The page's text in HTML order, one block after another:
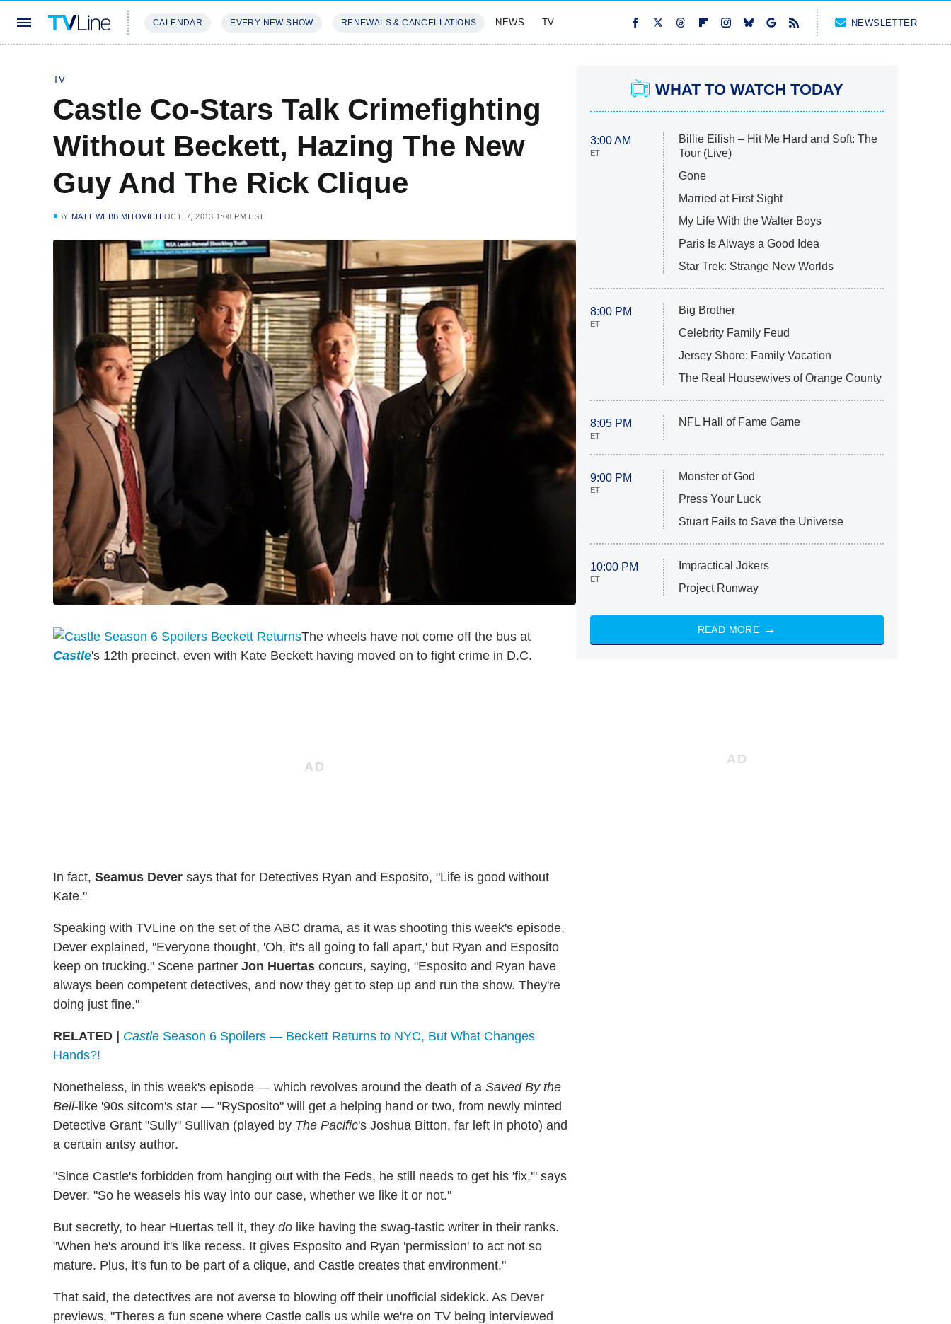
CALENDAR EVERY NEW SHOW RENEWALS & CANCELLATIONS NEWS TV NEWSLETTER
TV
Castle Co-Stars Talk Crimefighting
Without Beckett, Hazing The New
Guy And The Rick Clique
BY MATT WEBB MITOVICH OCT. 7, 2013 1:08 PM EST
The wheels have not come off the bus at
Castle's 12th precinct, even with Kate Beckett having moved on to fight crime in D.C.
In fact, Seamus Dever says that for Detectives Ryan and Esposito, "Life is good without
Kate."
Speaking with TVLine on the set of the ABC drama, as it was shooting this week's episode,
Dever explained, "Everyone thought, 'Oh, it's all going to fall apart,' but Ryan and Esposito
keep on trucking." Scene partner Jon Huertas concurs, saying, "Esposito and Ryan have
always been competent detectives, and now they get to step up and run the show. They're
doing just fine."
RELATED | Castle Season 6 Spoilers — Beckett Returns to NYC, But What Changes
Hands?!
Nonetheless, in this week's episode — which revolves around the death of a Saved By the
Bell-like '90s sitcom's star — "RySposito" will get a helping hand or two, from newly minted
Detective Grant "Sully" Sullivan (played by The Pacific's Joshua Bitton, far left in photo) and
a certain antsy author.
"Since Castle's forbidden from hanging out with the Feds, he still needs to get his 'fix,'" says
Dever. "So he weasels his way into our case, whether we like it or not."
But secretly, to hear Huertas tell it, they do like having the swag-tastic writer in their ranks.
"When he's around it's like recess. It gives Esposito and Ryan 'permission' to act not so
mature. Plus, it's fun to be part of a clique, and Castle creates that environment."
That said, the detectives are not averse to blowing off their unofficial sidekick. As Dever
previews, "Theres a fun scene where Castle calls us while we're on TV being interviewed
WHAT TO WATCH TODAY
3:00 AM
ET
Billie Eilish – Hit Me Hard and Soft: The
Tour (Live)
Gone
Married at First Sight
My Life With the Walter Boys
Paris Is Always a Good Idea
Star Trek: Strange New Worlds
8:00 PM
ET
Big Brother
Celebrity Family Feud
Jersey Shore: Family Vacation
The Real Housewives of Orange County
8:05 PM
ET
NFL Hall of Fame Game
9:00 PM
ET
Monster of God
Press Your Luck
Stuart Fails to Save the Universe
10:00 PM
ET
Impractical Jokers
Project Runway
READ MORE